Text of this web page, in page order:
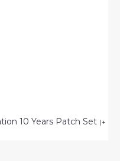
10 Years Patch Set (+